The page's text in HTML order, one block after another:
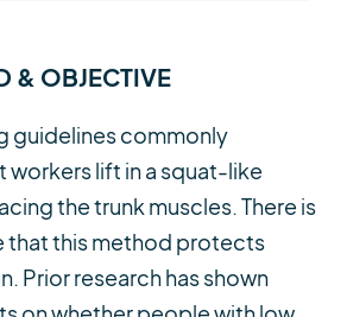
& OBJECTIVE
guidelines commonly
workers lift in a squat-like
the trunk muscles. There is
that this method protects
Prior research has shown